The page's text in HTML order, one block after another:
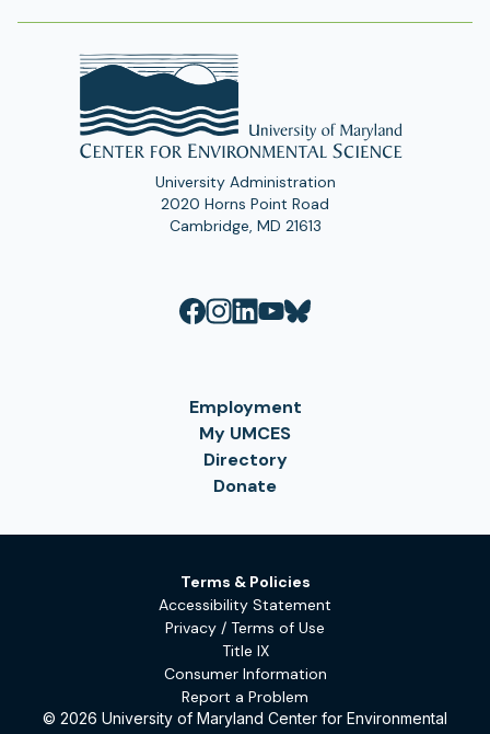
University Administration
2020 Horns Point Road
Cambridge, MD 21613
Employment
My UMCES
Directory
Donate
Terms & Policies
Accessibility Statement
Privacy / Terms of Use
Title IX
Consumer Information
Report a Problem
© 2026 University of Maryland Center for Environmental